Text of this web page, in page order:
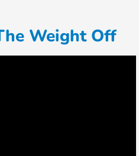
Weight Off